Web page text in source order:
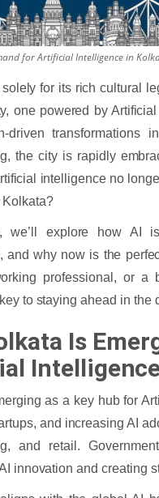
for Artificial Intelligence in
for its rich cultural
one powered by
driven transformations
the city is rapidly
intelligence no
we’ll explore how AI
and why now is the
professional, or a
to staying ahead in the
Is
as a key hub for
and increasing AI
and retail.
innovation and creating